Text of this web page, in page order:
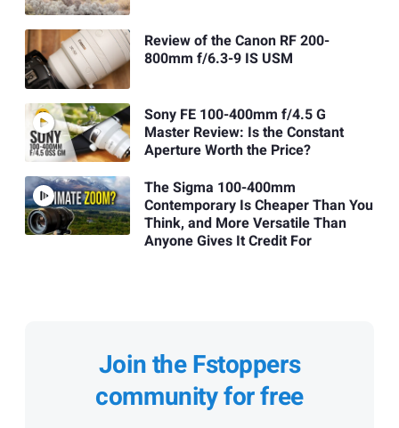
Review of the Canon RF 200-
800mm f/6.3-9 IS USM
Sony FE 100-400mm f/4.5 G
Master Review: Is the Constant
Aperture Worth the Price?
The Sigma 100-400mm
Contemporary Is Cheaper Than You
Think, and More Versatile Than
Anyone Gives It Credit For
Join the Fstoppers
community for free